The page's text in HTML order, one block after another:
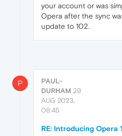
your account or was
Opera after the sync
update to 102.
P
PAUL-
DURHAM 29
AUG 2023,
08:45
RE: Introducing Opera